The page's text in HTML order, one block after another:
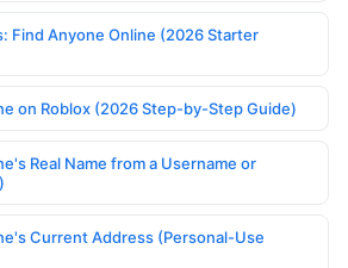
Find Anyone Online (2026 Starter
on Roblox (2026 Step-by-Step Guide)
Real Name from a Username or
Current Address (Personal-Use